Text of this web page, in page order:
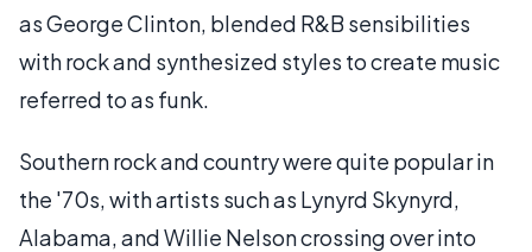
as George Clinton, blended R&B sensibilities
with rock and synthesized styles to create music
referred to as funk.
Southern rock and country were quite popular in
the '70s, with artists such as Lynyrd Skynyrd,
Alabama, and Willie Nelson crossing over into